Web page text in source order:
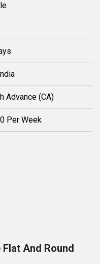
Advance (CA)
Per Week
And Round